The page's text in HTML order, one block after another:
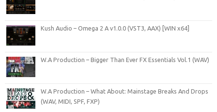
Kush Audio – Omega 2 A v1.0.0 (VST3, AAX) [WIN x64]
W.A Production – Bigger Than Ever FX Essentials Vol.1 (WAV)
W.A Production – What About: Mainstage Breaks And Drops
(WAV, MIDI, SPF, FXP)